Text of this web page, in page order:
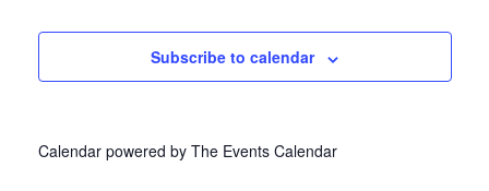
Subscribe to calendar
Calendar powered by The Events Calendar